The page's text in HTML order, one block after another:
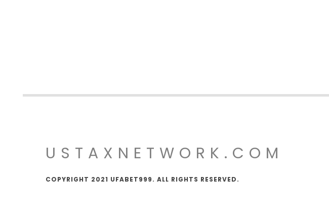
USTAXNETWORK.COM
COPYRIGHT 2021 UFABET999. ALL RIGHTS RESERVED.